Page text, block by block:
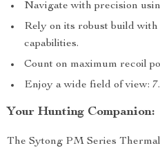
Navigate with precision
Rely on its robust build
capabilities.
Count on maximum recoil
Enjoy a wide field of view:
Your Hunting Companion:
The Sytong PM Series